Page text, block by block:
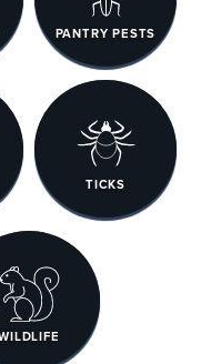
PANTRY PESTS
TICKS